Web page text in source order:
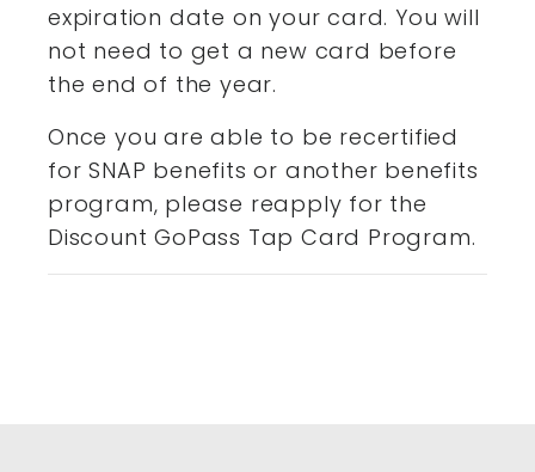
expiration date on your card. You will
not need to get a new card before
the end of the year.
Once you are able to be recertified
for SNAP benefits or another benefits
program, please reapply for the
Discount GoPass Tap Card Program.